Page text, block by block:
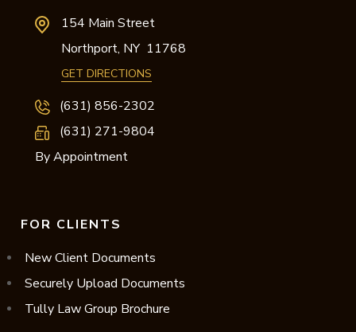
154 Main Street
Northport, NY 11768
GET DIRECTIONS
(631) 856-2302
(631) 271-9804
By Appointment
FOR CLIENTS
New Client Documents
Securely Upload Documents
Tully Law Group Brochure